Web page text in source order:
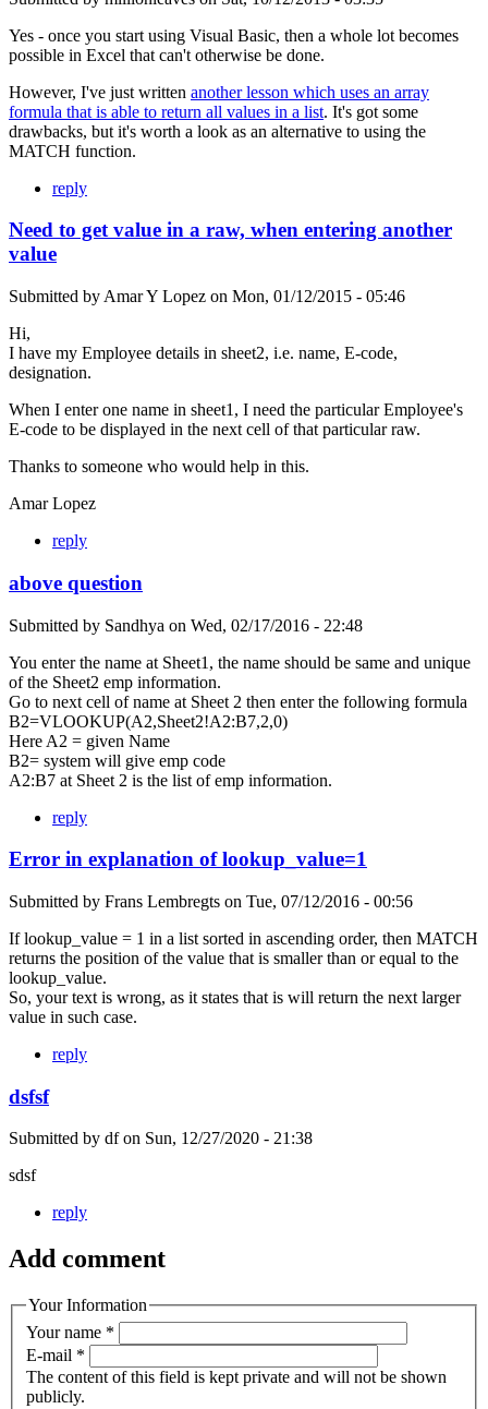
Yes - once you start using Visual Basic, then a whole lot becomes
possible in Excel that can't otherwise be done.
However, I've just written another lesson which uses an array
formula that is able to return all values in a list. It's got some
drawbacks, but it's worth a look as an alternative to using the
MATCH function.
reply
Need to get value in a raw, when entering another
value
Submitted by Amar Y Lopez on Mon, 01/12/2015 - 05:46
Hi,
I have my Employee details in sheet2, i.e. name, E-code,
designation.
When I enter one name in sheet1, I need the particular Employee's
E-code to be displayed in the next cell of that particular raw.
Thanks to someone who would help in this.
Amar Lopez
reply
above question
Submitted by Sandhya on Wed, 02/17/2016 - 22:48
You enter the name at Sheet1, the name should be same and unique
of the Sheet2 emp information.
Go to next cell of name at Sheet 2 then enter the following formula
B2=VLOOKUP(A2,Sheet2!A2:B7,2,0)
Here A2 = given Name
B2= system will give emp code
A2:B7 at Sheet 2 is the list of emp information.
reply
Error in explanation of lookup_value=1
Submitted by Frans Lembregts on Tue, 07/12/2016 - 00:56
If lookup_value = 1 in a list sorted in ascending order, then MATCH
returns the position of the value that is smaller than or equal to the
lookup_value.
So, your text is wrong, as it states that is will return the next larger
value in such case.
reply
dsfsf
Submitted by dfon Sun, 12/27/2020 - 21:38
sdsf
reply
Add comment
Your Information
Your name *
E-mail *
The content of this field is kept private and will not be shown
publicly.